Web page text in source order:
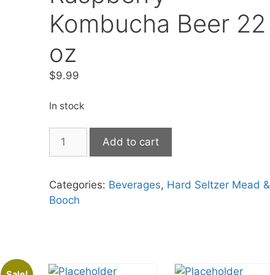
Kombucha Beer 22
oz
$9.99
In stock
Vibration
Kombucha
Beer
Add to cart
Categories: Beverages, Hard Seltzer Mead &
Booch